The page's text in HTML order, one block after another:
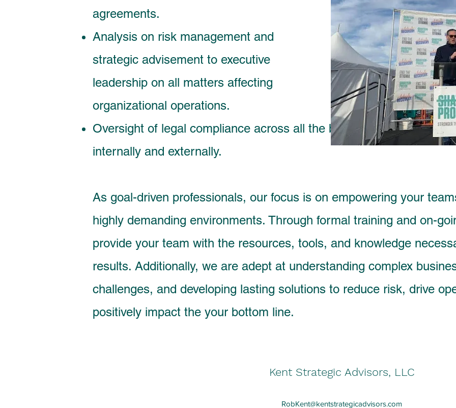
agreements.
Analysis on risk management and
strategic advisement to executive
leadership on all matters affecting
organizational operations.
Oversight of legal compliance across all the business sectors while
internally and externally.
As goal-driven professionals, our focus is on empowering your
highly demanding environments. Through formal training and on-
provide your team with the resources, tools, and knowledge
results. Additionally, we are adept at understanding complex
challenges, and developing lasting solutions to reduce risk, drive
positively impact the your bottom line.
Kent Strategic Advisors, LLC
RobKent@kentstrategicadvisors.com